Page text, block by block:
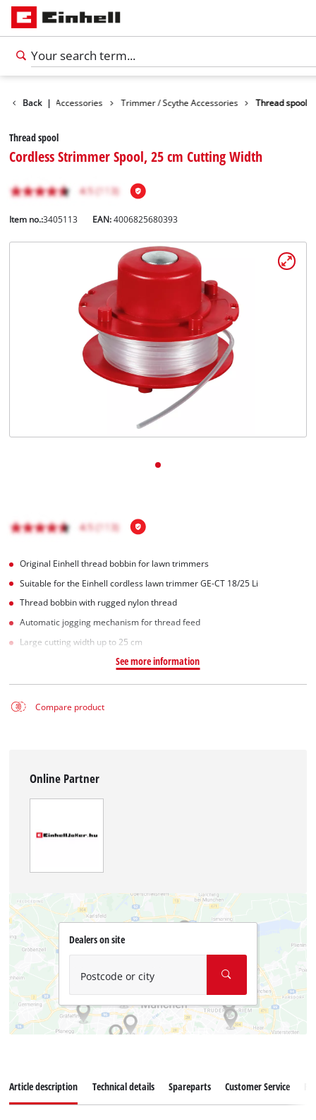
Back |
Garden Accessories Trimmer / Scythe Accessories Thread spool
Thread spool
Cordless Strimmer Spool, 25 cm Cutting Width
Item no.:3405113 EAN:4006825680393
Original Einhell thread bobbin for lawn trimmers
Suitable for the Einhell cordless lawn trimmer GE-CT 18/25 Li
Thread bobbin with rugged nylon thread
Automatic jogging mechanism for thread feed
Large cutting width up to 25 cm
See more information
Compare product
Online Partner
Dealers on site
Postcode or city
Article description Technical details Spareparts Customer Service